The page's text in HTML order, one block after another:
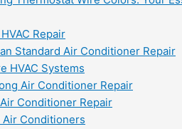
Repair
Standard Air Conditioner Repair
HVAC Systems
Air Conditioner Repair
Conditioner Repair
Air Conditioners